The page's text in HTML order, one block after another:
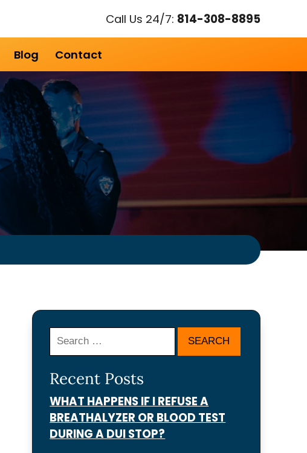
Call Us 24/7: 814-308-8895
Blog Contact
Search
Recent Posts
WHAT HAPPENS IF I REFUSE A
BREATHALYZER OR BLOOD TEST
DURING A DUI STOP?